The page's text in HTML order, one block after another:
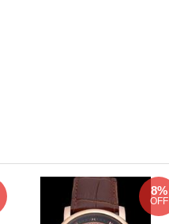
8%
OFF